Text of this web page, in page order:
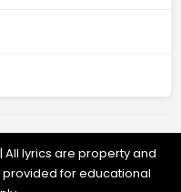
| All lyrics are property and
provided for educational